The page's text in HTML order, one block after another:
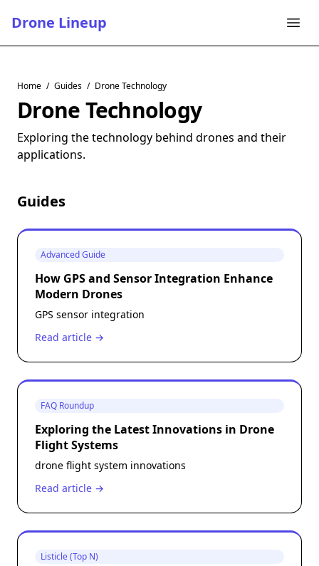
Drone Lineup
Home / Guides / Drone Technology
Drone Technology
Exploring the technology behind drones and their
applications.
Guides
Advanced Guide
How GPS and Sensor Integration Enhance
Modern Drones
GPS sensor integration
Read article →
FAQ Roundup
Exploring the Latest Innovations in Drone
Flight Systems
drone flight system innovations
Read article →
Listicle (Top N)